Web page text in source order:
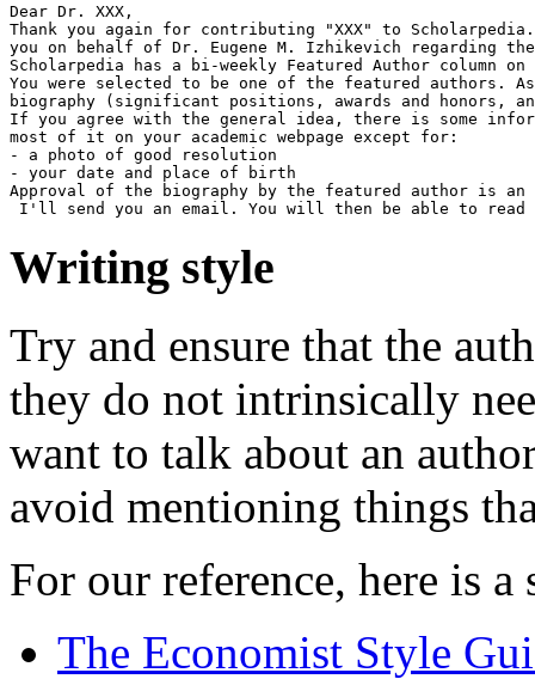
Dear Dr. XXX,
Thank you again for contributing "XXX" to
you on behalf of Dr. Eugene M. Izhikevich regarding
Scholarpedia has a bi-weekly Featured Author column
You were selected to be one of the featured authors.
biography (significant positions, awards and honors,
If you agree with the general idea, there is some
most of it on your academic webpage except for:
- a photo of good resolution
- your date and place of birth
Approval of the biography by the featured author is
Writing style
Try and ensure that the
they do not intrinsically
want to talk about an
avoid mentioning things
For our reference, here is
The Economist Style